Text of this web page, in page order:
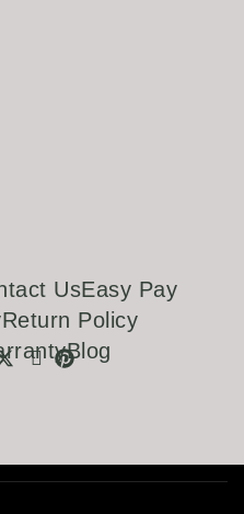
UsEasy Pay
Return Policy
Blog